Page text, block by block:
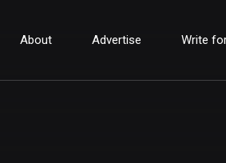
About Advertise Write